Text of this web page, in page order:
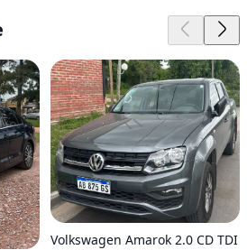
Volkswagen Amarok 2.0 CD TDI